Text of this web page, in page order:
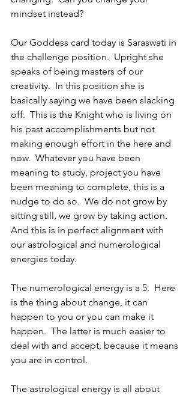
mindset instead?
Our Goddess card today is Saraswati in
the challenge position.  Upright she
speaks of being masters of our
creativity.  In this position she is
basically saying we have been slacking
off.  This is the Knight who is living on
his past accomplishments but not
making enough effort in the here and
now.  Whatever you have been
meaning to study, project you have
been meaning to complete, this is a
nudge to do so.  We do not grow by
sitting still, we grow by taking action.
And this is in perfect alignment with
our astrological and numerological
energies today.
The numerological energy is a 5.  Here
is the thing about change, it can
happen to you or you can make it
happen.  The latter is much easier to
deal with and accept, because it means
you are in control.
The astrological energy is all about